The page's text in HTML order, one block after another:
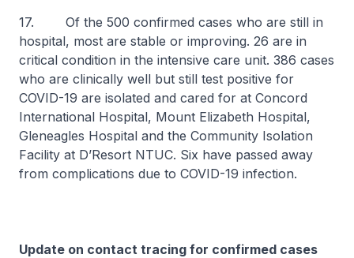
17. Of the 500 confirmed cases who are still in
hospital, most are stable or improving. 26 are in
critical condition in the intensive care unit. 386 cases
who are clinically well but still test positive for
COVID-19 are isolated and cared for at Concord
International Hospital, Mount Elizabeth Hospital,
Gleneagles Hospital and the Community Isolation
Facility at D’Resort NTUC. Six have passed away
from complications due to COVID-19 infection.
Update on contact tracing for confirmed cases